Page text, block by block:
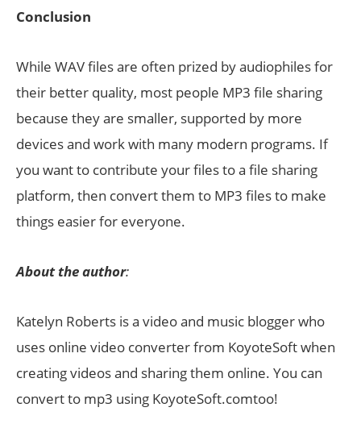
Conclusion
While WAV files are often prized by audiophiles for
their better quality, most people MP3 file sharing
because they are smaller, supported by more
devices and work with many modern programs. If
you want to contribute your files to a file sharing
platform, then convert them to MP3 files to make
things easier for everyone.
About the author:
Katelyn Roberts is a video and music blogger who
uses online video converter from KoyoteSoft when
creating videos and sharing them online. You can
convert to mp3 using KoyoteSoft.comtoo!